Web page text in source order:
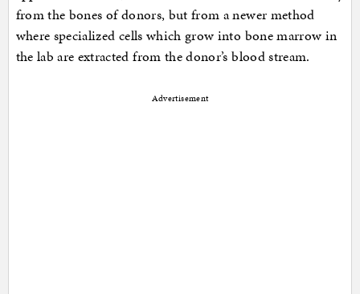
from the bones of donors, but from a newer method
where specialized cells which grow into bone marrow in
the lab are extracted from the donor’s blood stream.
Advertisement